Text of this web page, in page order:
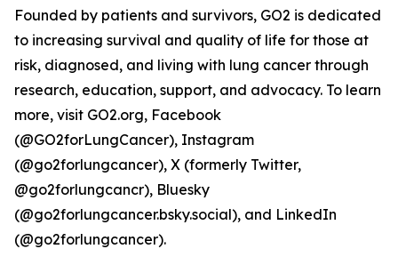
Founded by patients and survivors, GO2 is dedicated
to increasing survival and quality of life for those at
risk, diagnosed, and living with lung cancer through
research, education, support, and advocacy. To learn
more, visit GO2.org, Facebook
(@GO2forLungCancer), Instagram
(@go2forlungcancer), X (formerly Twitter,
@go2forlungcancr), Bluesky
(@go2forlungcancer.bsky.social), and LinkedIn
(@go2forlungcancer).